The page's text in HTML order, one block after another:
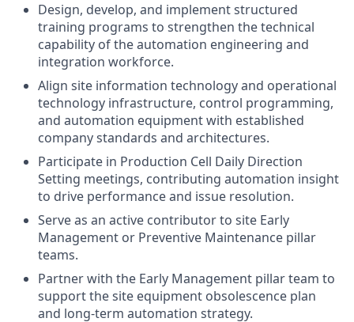
Design, develop, and implement structured
training programs to strengthen the technical
capability of the automation engineering and
integration workforce.
Align site information technology and operational
technology infrastructure, control programming,
and automation equipment with established
company standards and architectures.
Participate in Production Cell Daily Direction
Setting meetings, contributing automation insight
to drive performance and issue resolution.
Serve as an active contributor to site Early
Management or Preventive Maintenance pillar
teams.
Partner with the Early Management pillar team to
support the site equipment obsolescence plan
and long‑term automation strategy.